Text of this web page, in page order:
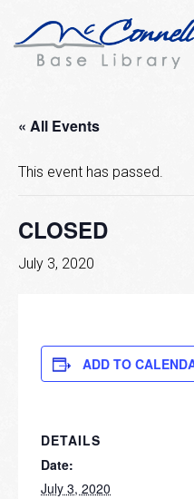
« All Events
This event has passed.
CLOSED
July 3, 2020
ADD TO
DETAILS
Date:
July 3, 2020